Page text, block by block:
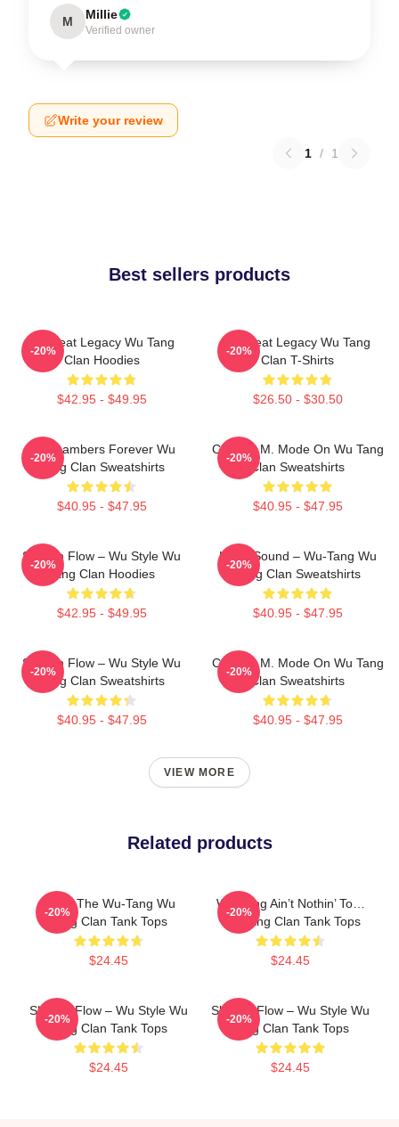
M Millie
Verified owner
Write your review
1 / 1
Best sellers products
Wu Beat Legacy Wu Tang
Clan Hoodies
$42.95 - $49.95
-20%
Wu Beat Legacy Wu Tang
Clan T-Shirts
$26.50 - $30.50
-20%
36 Chambers Forever Wu
Tang Clan Sweatshirts
$40.95 - $47.95
-20%
C.R.E.A.M. Mode On Wu Tang
Clan Sweatshirts
$40.95 - $47.95
-20%
Shaolin Flow – Wu Style Wu
Tang Clan Hoodies
$42.95 - $49.95
-20%
Killah Sound – Wu-Tang Wu
Tang Clan Sweatshirts
$40.95 - $47.95
-20%
Shaolin Flow – Wu Style Wu
Tang Clan Sweatshirts
$40.95 - $47.95
-20%
C.R.E.A.M. Mode On Wu Tang
Clan Sweatshirts
$40.95 - $47.95
-20%
VIEW MORE
Related products
Enter The Wu-Tang Wu
Tang Clan Tank Tops
$24.45
-20%
Wu-Tang Ain’t Nothin’ To…
Wu Tang Clan Tank Tops
$24.45
-20%
Shaolin Flow – Wu Style Wu
Tang Clan Tank Tops
$24.45
-20%
Shaolin Flow – Wu Style Wu
Tang Clan Tank Tops
$24.45
-20%